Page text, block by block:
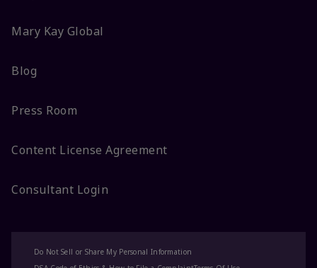
Mary Kay Global
Blog
Press Room
Content License Agreement
Consultant Login
Do Not Sell or Share My Personal Information